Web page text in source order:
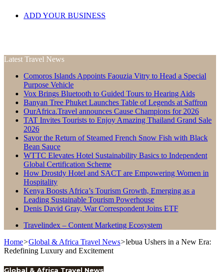
ADD YOUR BUSINESS
Latest Travel News
Comoros Islands Appoints Faouzia Vitry to Head a Special
Purpose Vehicle
Vox Brings Bluetooth to Guided Tours to Hearing Aids
Banyan Tree Phuket Launches Table of Legends at Saffron
OurAfrica.Travel announces Cause Champions for 2026
TAT Invites Tourists to Enjoy Amazing Thailand Grand Sale
2026
Savor the Return of Steamed French Snow Fish with Black
Bean Sauce
WTTC Elevates Hotel Sustainability Basics to Independent
Global Certification Scheme
How Drostdy Hotel and SACT are Empowering Women in
Hospitality
Kenya Boosts Africa’s Tourism Growth, Emerging as a
Leading Sustainable Tourism Powerhouse
Denis David Gray, War Correspondent Joins ETF
Travelindex – Content Marketing Ecosystem
Home>Global & Africa Travel News>lebua Ushers in a New Era:
Redefining Luxury and Excitement
Global & Africa Travel News